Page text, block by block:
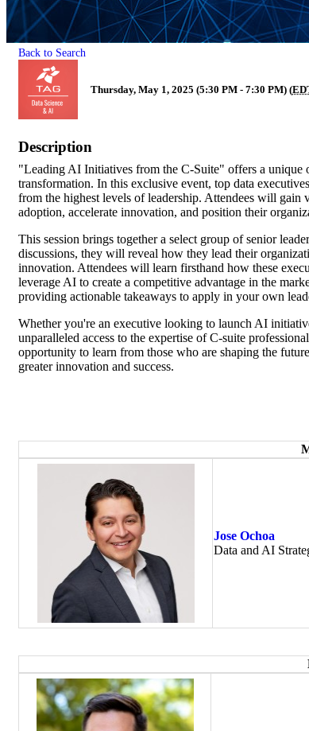
Back to Search
Thursday, May 1, 2025 (5:30 PM - 7:30 PM) (
Description
"Leading AI Initiatives from the C-Suite" offers a
transformation. In this exclusive event, top data
from the highest levels of leadership. Attendees will
adoption, accelerate innovation, and position their
This session brings together a select group of senior
discussions, they will reveal how they lead their
innovation. Attendees will learn firsthand how these
leverage AI to create a competitive advantage in the
providing actionable takeaways to apply in your own
Whether you're an executive looking to launch AI
unparalleled access to the expertise of C-suite
opportunity to learn from those who are shaping the
greater innovation and success.
Jose Ochoa
Data and AI